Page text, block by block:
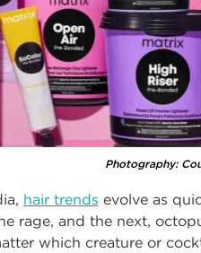
Photography:
hair trends evolve as
rage, and the next,
which creature or